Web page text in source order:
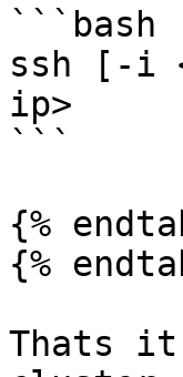
```bash
ssh [-i
ip>
```
{%
{%
Thats